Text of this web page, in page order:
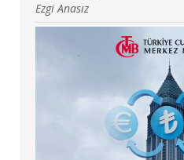
Ezgi Anasız